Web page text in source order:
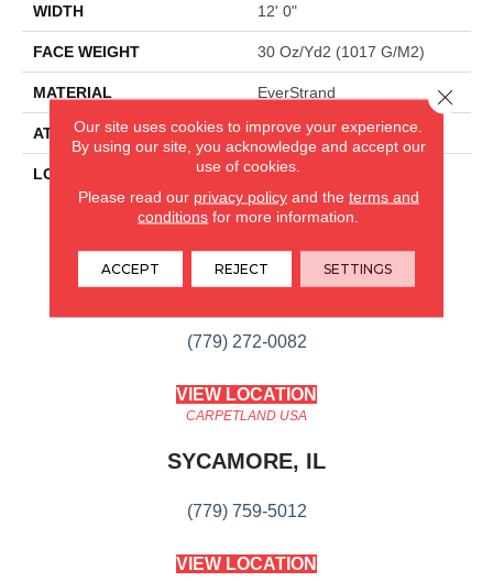
WIDTH 12' 0"
FACE WEIGHT 30 Oz/yd2 (1017 G/m2)
MATERIAL EverStrand
ATTACHED PAD Abac - Weldlok
LOOK Carpet
ROCKFORD, IL
(779) 272-0082
VIEW LOCATION
CARPETLAND USA
SYCAMORE, IL
(779) 759-5012
VIEW LOCATION
Our site uses cookies to improve your experience.
By using our site, you acknowledge and accept our
use of cookies.
Please read our privacy policyand the terms and
conditions for more information.
ACCEPT REJECT SETTINGS
Close